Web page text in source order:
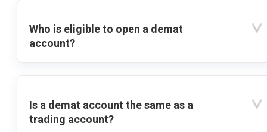
Who is eligible to open a demat
account?
Is a demat account the same as a
trading account?